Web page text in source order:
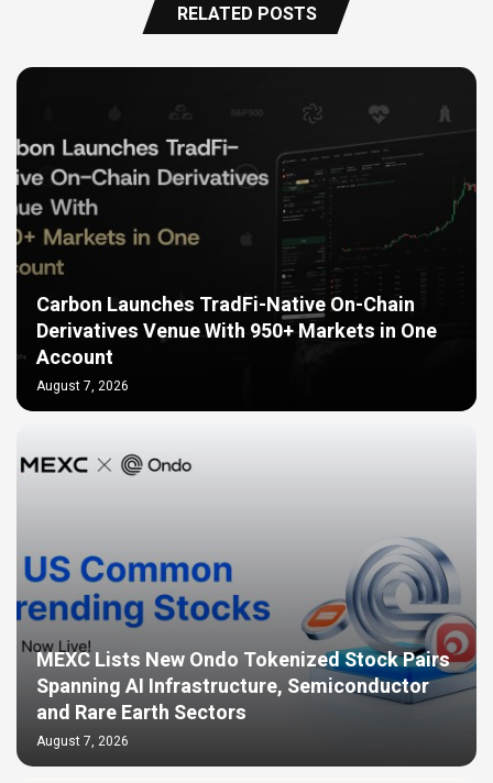
RELATED POSTS
Carbon Launches TradFi-Native On-Chain
Derivatives Venue With 950+ Markets in One
Account
August 7, 2026
MEXC Lists New Ondo Tokenized Stock Pairs
Spanning AI Infrastructure, Semiconductor
and Rare Earth Sectors
August 7, 2026